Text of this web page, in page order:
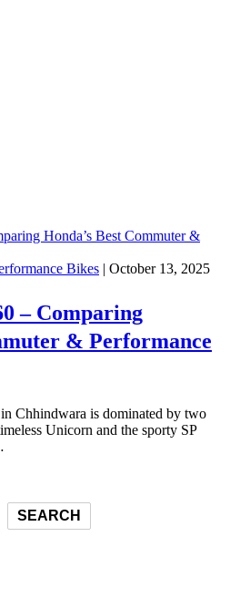
Bikes | October 13, 2025
– Comparing
& Performance
Chhindwara is dominated by two
Unicorn and the sporty SP
SEARCH